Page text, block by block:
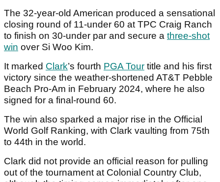
The 32-year-old American produced a sensational
closing round of 11-under 60 at TPC Craig Ranch
to finish on 30-under par and secure a three-shot
win over Si Woo Kim.
It marked Clark’s fourth PGA Tour title and his first
victory since the weather-shortened AT&T Pebble
Beach Pro-Am in February 2024, where he also
signed for a final-round 60.
The win also sparked a major rise in the Official
World Golf Ranking, with Clark vaulting from 75th
to 44th in the world.
Clark did not provide an official reason for pulling
out of the tournament at Colonial Country Club,